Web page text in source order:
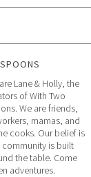
Lane & Holly, the
of With Two
We are friends,
mamas, and
cooks. Our belief is
community is built
the table. Come
adventures.